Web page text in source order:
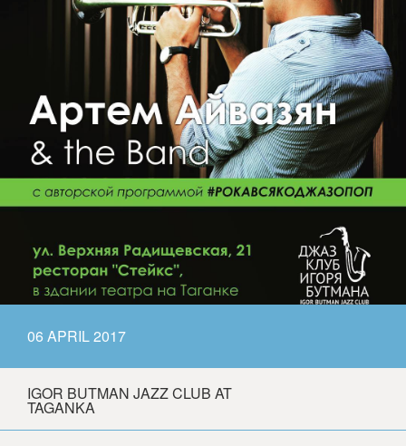
06 APRIL 2017
IGOR BUTMAN JAZZ CLUB AT
TAGANKA